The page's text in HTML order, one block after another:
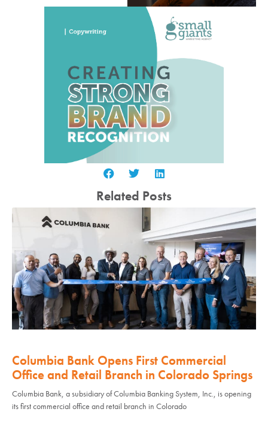
Related Posts
Columbia Bank Opens First Commercial
Office and Retail Branch in Colorado Springs
Columbia Bank, a subsidiary of Columbia Banking System, Inc., is opening
its first commercial office and retail branch in Colorado